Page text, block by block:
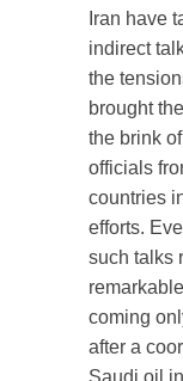
Iran have
indirect
the
brought
the brink
officials
countries
efforts.
such talks
coming
after a
Saudi oil